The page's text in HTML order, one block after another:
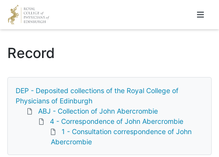
Homepage
Record
DEP - Deposited collections of the Royal College of
Physicians of Edinburgh
ABJ - Collection of John Abercrombie
4 - Correspondence of John Abercrombie
1 - Consultation correspondence of John
Abercrombie